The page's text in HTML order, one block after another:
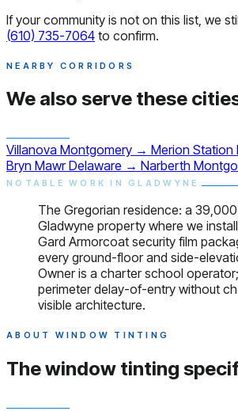
If your community is not on this list, we
(610) 735-7064 to confirm.
NEARBY CORRIDORS
We also serve these
Villanova Montgomery → Merion Station
Bryn Mawr Delaware → Narberth
NOTABLE WORK IN GLADWYNE
The Gregorian residence: a
Gladwyne property where we
Gard Armorcoat security film
every ground-floor and side-
Owner is a charter school
perimeter delay-of-entry without
visible architecture.
ABOUT WINDOW TINTING
The window tinting